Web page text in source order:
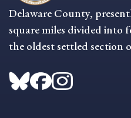
Delaware County,
square miles divided into
the oldest settled section